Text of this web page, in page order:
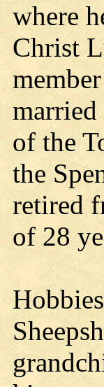
where
Christ
married
of the
the
retired
of 28